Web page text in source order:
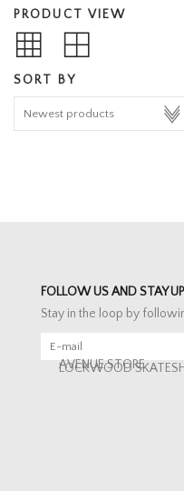
PRODUCT VIEW
SORT BY
FOLLOW US AND STAY
Stay in the loop by
AVENUE STORE
LOCKWOOD